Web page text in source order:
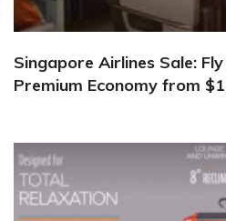
Singapore Airlines Sale:
Premium Economy from